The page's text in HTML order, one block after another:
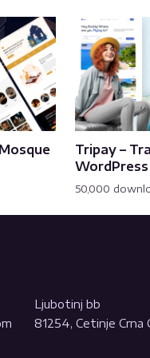
Tripay –
50,000
Ljubotinj bb
81254, Cetinje Crna